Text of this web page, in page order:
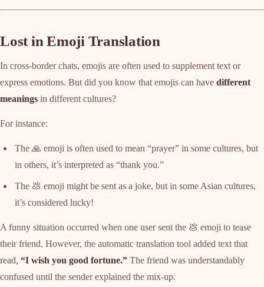
Lost in Emoji Translation
In cross-border chats, emojis are often used to supplement text or
express emotions. But did you know that emojis can have different
meanings in different cultures?
For instance:
The 🙏 emoji is often used to mean “prayer” in some cultures, but
in others, it’s interpreted as “thank you.”
The 💩 emoji might be sent as a joke, but in some Asian cultures,
it’s considered lucky!
A funny situation occurred when one user sent the 💩 emoji to tease
their friend. However, the automatic translation tool added text that
read, “I wish you good fortune.” The friend was understandably
confused until the sender explained the mix-up.